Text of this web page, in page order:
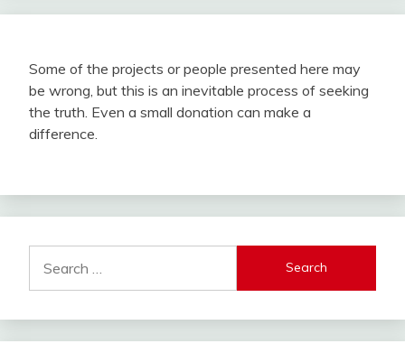
Some of the projects or people presented here may
be wrong, but this is an inevitable process of seeking
the truth. Even a small donation can make a
difference.
for: